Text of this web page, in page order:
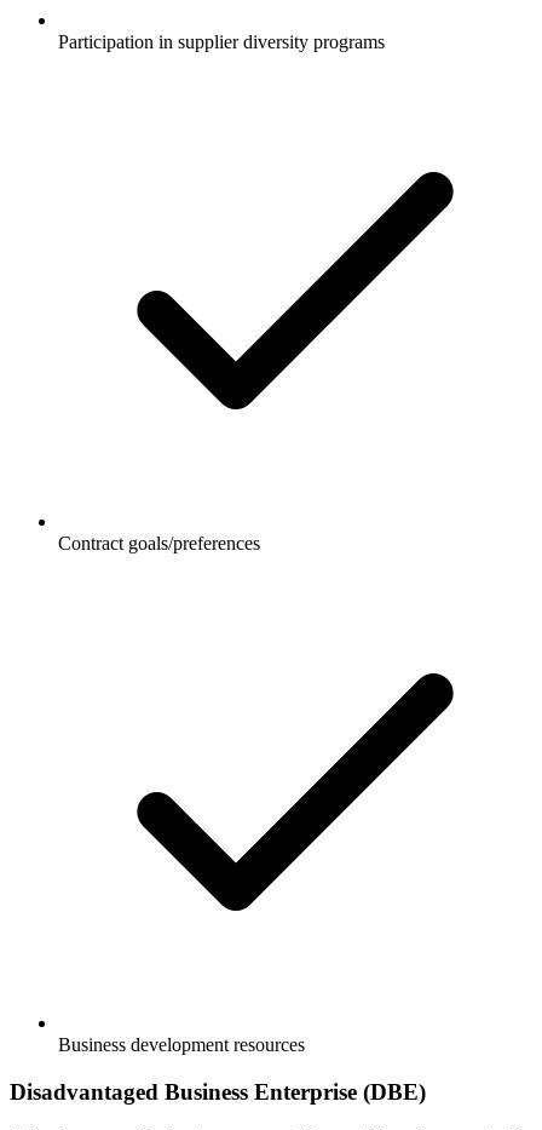
Participation in supplier diversity programs
Contract goals/preferences
Business development resources
Disadvantaged Business Enterprise (DBE)